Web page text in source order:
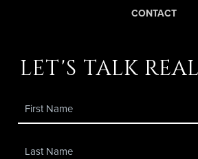
CONTACT
let's talk real